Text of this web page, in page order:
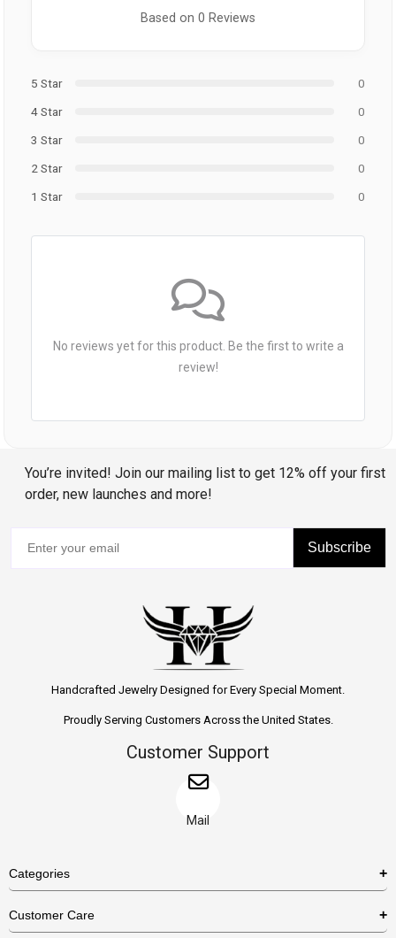
Based on 0 Reviews
5 Star
0
4 Star
0
3 Star
0
2 Star
0
1 Star
0
No reviews yet for this product. Be the first to write a
review!
You’re invited! Join our mailing list to get 12% off your first
order, new launches and more!
Subscribe
Handcrafted Jewelry Designed for Every Special Moment.
Proudly Serving Customers Across the United States.
Customer Support
Mail
Categories
Customer Care